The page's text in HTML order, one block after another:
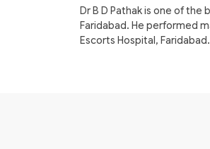
Dr B D Pathak is one of
Faridabad. He performed
Escorts Hospital,